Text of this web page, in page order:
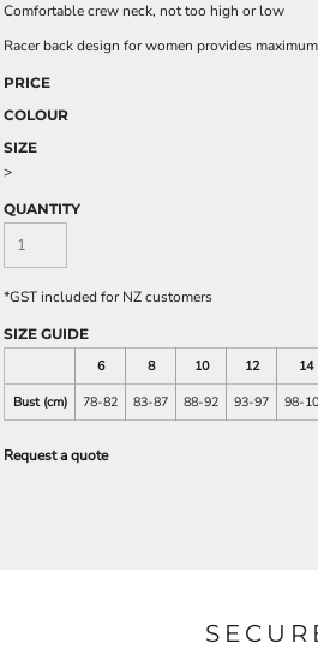
Comfortable crew neck, not too high or low
Racer back design for women provides
PRICE
COLOUR
SIZE
>
QUANTITY
*GST included for NZ customers
SIZE GUIDE
6
8 10 12 14
Bust (cm)
78-82 83-87 88-92 93-97 98-
Request a quote